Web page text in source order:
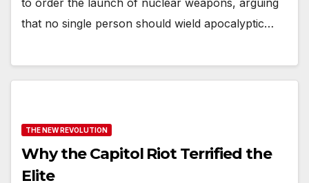
to order the launch of nuclear weapons, arguing
that no single person should wield apocalyptic…
THE NEW REVOLUTION
Why the Capitol Riot Terrified the
Elite